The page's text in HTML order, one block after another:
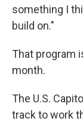
something I
build on."
That program
month.
The U.S.
track to work